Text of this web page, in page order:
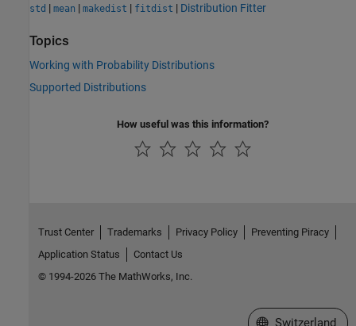
std | mean | makedist | fitdist | Distribution Fitter
Topics
Working with Probability Distributions
Supported Distributions
How useful was this information?
Trust Center Trademarks Privacy Policy
Preventing Piracy
Application Status
Contact Us
© 1994-2026 The MathWorks, Inc.
Select a Web Site
Switzerland